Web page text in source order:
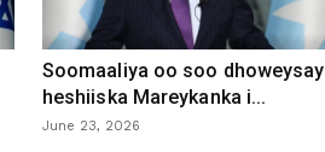
Soomaaliya oo soo dhoweysay
heshiiska Mareykanka i...
June 23, 2026